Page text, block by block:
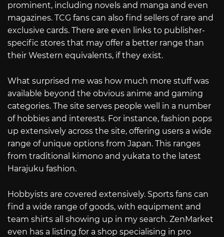
prominent, including novels and manga and even
magazines. TCG fans can also find sellers of rare and
exclusive cards. There are even links to publisher-
specific stores that may offer a better range than
their Western equivalents, if they exist.
What surprised me was how much more stuff was
available beyond the obvious anime and gaming
categories. The site serves people well in a number
of hobbies and interests. For instance, fashion pops
up extensively across the site, offering users a wide
range of unique options from Japan. This ranges
from traditional kimono and yukata to the latest
Harajuku fashion.
Hobbyists are covered extensively. Sports fans can
find a wide range of goods, with equipment and
team shirts all showing up in my search. ZenMarket
even has a listing for a shop specialising in pro